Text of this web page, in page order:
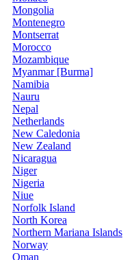
Mongolia
Montenegro
Montserrat
Morocco
Mozambique
Myanmar [Burma]
Namibia
Nauru
Nepal
Netherlands
New Caledonia
New Zealand
Nicaragua
Niger
Nigeria
Niue
Norfolk Island
North Korea
Northern Mariana Islands
Norway
Oman